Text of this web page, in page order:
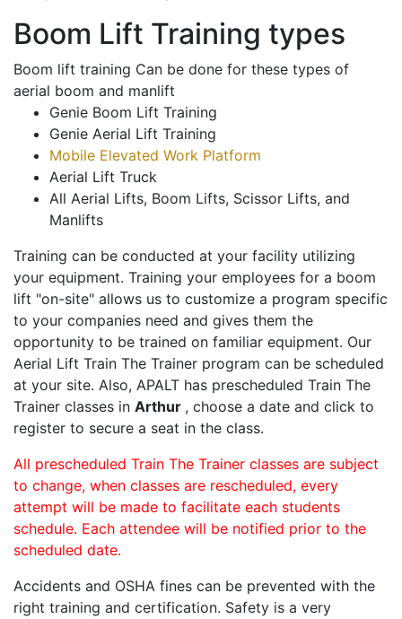
Boom Lift Training types
Boom lift training Can be done for these types of
aerial boom and manlift
Genie Boom Lift Training
Genie Aerial Lift Training
Mobile Elevated Work Platform
Aerial Lift Truck
All Aerial Lifts, Boom Lifts, Scissor Lifts, and
Manlifts
Training can be conducted at your facility utilizing
your equipment. Training your employees for a boom
lift "on-site" allows us to customize a program specific
to your companies need and gives them the
opportunity to be trained on familiar equipment. Our
Aerial Lift Train The Trainer program can be scheduled
at your site. Also, APALT has prescheduled Train The
Trainer classes in Arthur , choose a date and click to
register to secure a seat in the class.
All prescheduled Train The Trainer classes are subject
to change, when classes are rescheduled, every
attempt will be made to facilitate each students
schedule. Each attendee will be notified prior to the
scheduled date.
Accidents and OSHA fines can be prevented with the
right training and certification. Safety is a very